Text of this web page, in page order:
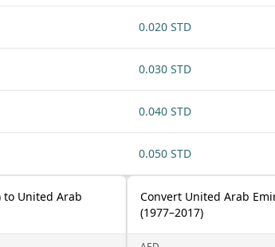
0.020 STD
0.030 STD
0.040 STD
0.050 STD
to United Arab
Convert United Arab
(1977–2017)